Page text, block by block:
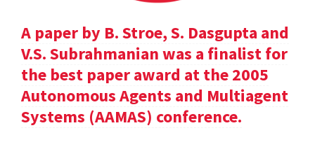
A paper by B. Stroe, S. Dasgupta and
V.S. Subrahmanian was a finalist for
the best paper award at the 2005
Autonomous Agents and Multiagent
Systems (AAMAS) conference.